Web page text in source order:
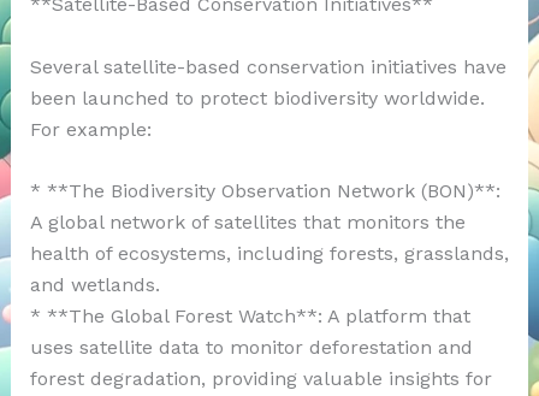
Several satellite-based conservation initiatives have
been launched to protect biodiversity worldwide.
For example:
* **The Biodiversity Observation Network (BON)**:
A global network of satellites that monitors the
health of ecosystems, including forests, grasslands,
and wetlands.
* **The Global Forest Watch**: A platform that
uses satellite data to monitor deforestation and
forest degradation, providing valuable insights for